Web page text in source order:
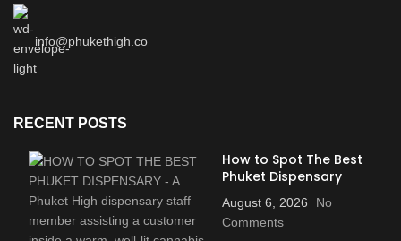
info@phukethigh.co
RECENT POSTS
How to Spot The Best
Phuket Dispensary
August 6, 2026
No
Comments